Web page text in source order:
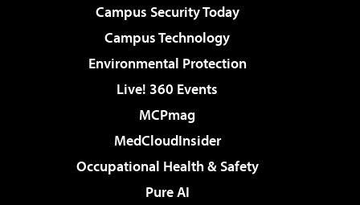
Campus Security Today
Campus Technology
Environmental Protection
Live! 360 Events
MCPmag
MedCloudInsider
Occupational Health & Safety
Pure AI